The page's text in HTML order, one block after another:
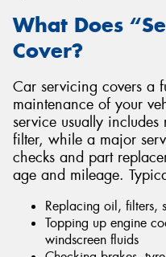
What Does
Cover?
Car servicing covers a
maintenance of your
service usually
filter, while a major
checks and part
age and mileage.
Replacing oil, filters,
Topping up engine
windscreen fluids